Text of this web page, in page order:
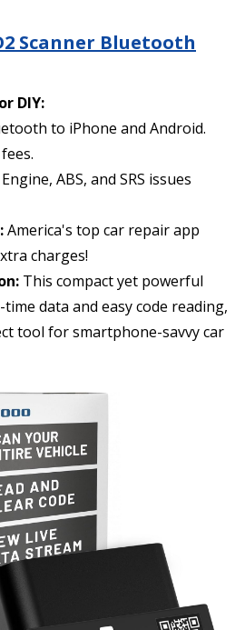
Scanner Bluetooth
DIY:
to iPhone and Android.
ABS, and SRS issues
America's top car repair app
charges!
This compact yet powerful
data and easy code reading,
tool for smartphone-savvy car